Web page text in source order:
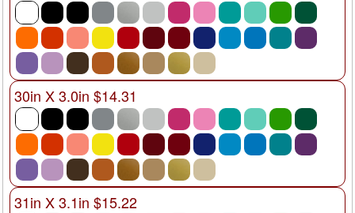
30in X 3.0in $14.31
31in X 3.1in $15.22